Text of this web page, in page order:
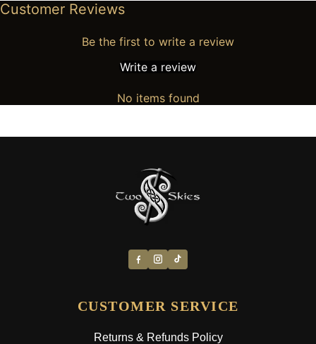
Customer Reviews
Be the first to write a review
Write a review
No items found
CUSTOMER SERVICE
Returns & Refunds Policy